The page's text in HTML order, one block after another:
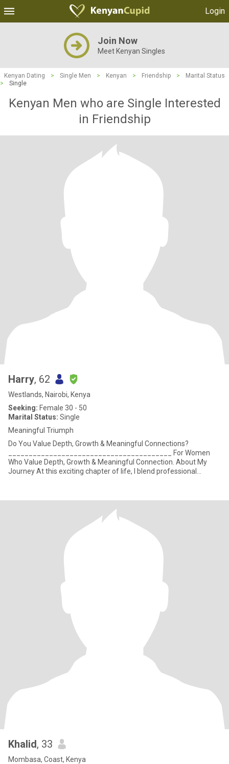
Login
Join Now
Meet Kenyan Singles
Kenyan Dating > Single Men > Kenyan > Friendship >
Marital Status
>
Single
Kenyan Men who are Single Interested
in Friendship
Harry, 62
Westlands, Nairobi, Kenya
Seeking: Female 30 - 50
Marital Status: Single
Meaningful Triumph
Do You Value Depth, Growth & Meaningful Connections?
________________________________________ For Women
Who Value Depth, Growth & Meaningful Connection. About My
Journey At this exciting chapter of life, I blend professional
Khalid, 33
Mombasa, Coast, Kenya